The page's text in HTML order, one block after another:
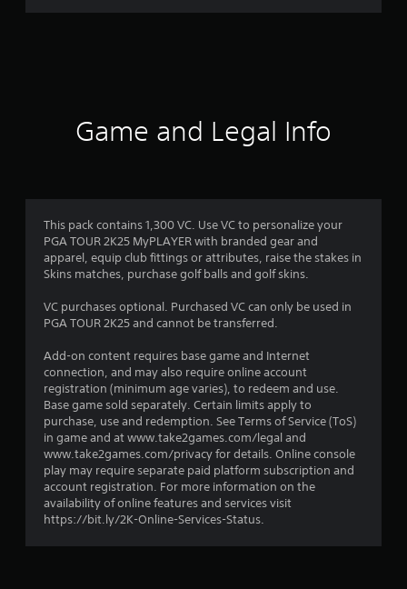
r
g
4
.
a
r
s
Game and Legal Info
This pack contains 1,300 VC. Use VC to personalize your
PGA TOUR 2K25 MyPLAYER with branded gear and
apparel, equip club fittings or attributes, raise the stakes in
Skins matches, purchase golf balls and golf skins.
VC purchases optional. Purchased VC can only be used in
PGA TOUR 2K25 and cannot be transferred.
Add-on content requires base game and Internet
connection, and may also require online account
registration (minimum age varies), to redeem and use.
Base game sold separately. Certain limits apply to
purchase, use and redemption. See Terms of Service (ToS)
in game and at www.take2games.com/legal and
www.take2games.com/privacy for details. Online console
play may require separate paid platform subscription and
account registration. For more information on the
availability of online features and services visit
https://bit.ly/2K-Online-Services-Status.